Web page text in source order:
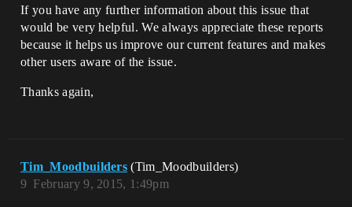
If you have any further information about this issue that
would be very helpful. We always appreciate these reports
because it helps us improve our current features and makes
other users aware of the issue.
Thanks again,
Tim_Moodbuilders (Tim_Moodbuilders)
February 9, 2015, 1:49pm
9